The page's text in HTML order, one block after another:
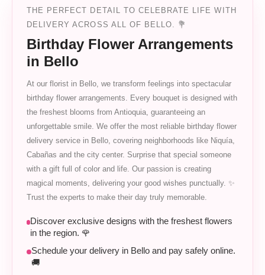
THE PERFECT DETAIL TO CELEBRATE LIFE WITH
DELIVERY ACROSS ALL OF BELLO. 💐
Birthday Flower Arrangements
in Bello
At our florist in Bello, we transform feelings into spectacular
birthday flower arrangements. Every bouquet is designed with
the freshest blooms from Antioquia, guaranteeing an
unforgettable smile. We offer the most reliable birthday flower
delivery service in Bello, covering neighborhoods like Niquía,
Cabañas and the city center. Surprise that special someone
with a gift full of color and life. Our passion is creating
magical moments, delivering your good wishes punctually. ✨
Trust the experts to make their day truly memorable.
Discover exclusive designs with the freshest flowers
in the region. 🌹
Schedule your delivery in Bello and pay safely online.
🚚